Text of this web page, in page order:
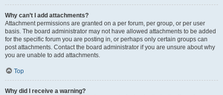
Why can’t I add attachments?
Attachment permissions are granted on a per forum, per group, or per user
basis. The board administrator may not have allowed attachments to be added
for the specific forum you are posting in, or perhaps only certain groups can
post attachments. Contact the board administrator if you are unsure about why
you are unable to add attachments.
Top
Why did I receive a warning?